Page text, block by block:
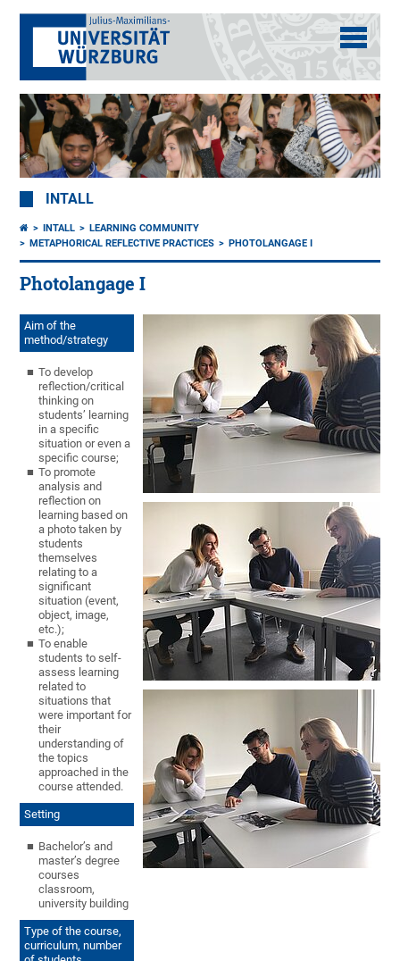
INTALL
INTALL
LEARNING COMMUNITY
METAPHORICAL REFLECTIVE PRACTICES
PHOTOLANGAGE I
Photolangage I
Aim of the
method/strategy
To develop
reflection/critical
thinking on
students’ learning
in a specific
situation or even a
specific course;
To promote
analysis and
reflection on
learning based on
a photo taken by
students
themselves
relating to a
significant
situation (event,
object, image,
etc.);
To enable
students to self-
assess learning
related to
situations that
were important for
their
understanding of
the topics
approached in the
course attended.
Setting
Bachelor’s and
master’s degree
courses
classroom,
university building
Type of the course,
curriculum, number